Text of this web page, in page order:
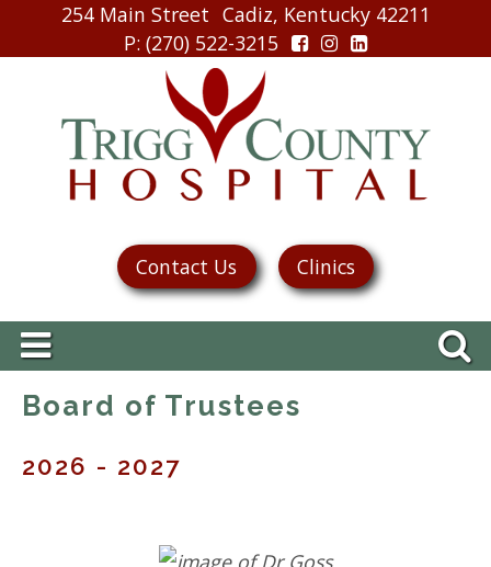
254 Main Street Cadiz, Kentucky 42211
P: (270) 522-3215
Contact Us Clinics
Board of Trustees
2026 - 2027